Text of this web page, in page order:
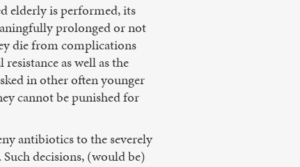
elderly is performed, its
prolonged or not
die from complications
as well as the
in other often younger
cannot be punished for
antibiotics to the severely
decisions, (would be)